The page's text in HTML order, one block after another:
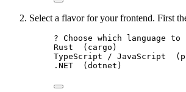
Select a flavor for your frontend. First
? Choose which language
Rust  (cargo)
TypeScript / JavaScript
.NET  (dotnet)